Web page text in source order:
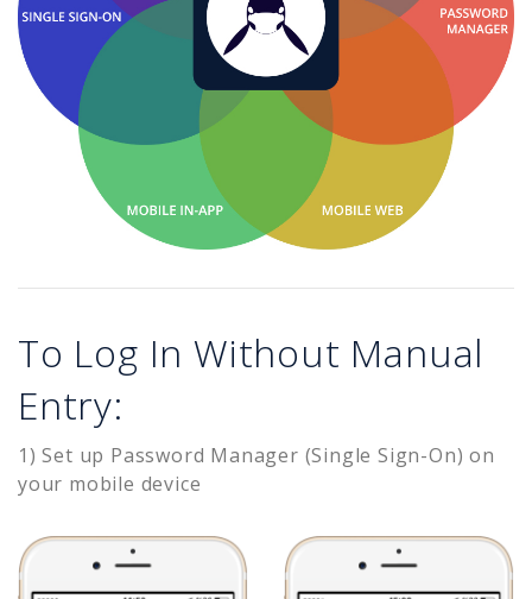
To Log In Without Manual
Entry:
1) Set up Password Manager (Single Sign-On) on
your mobile device